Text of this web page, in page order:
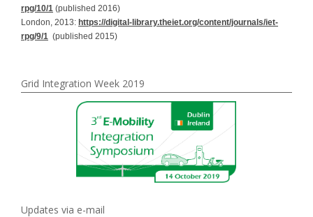
rpg/10/1 (published 2016)
London, 2013: https://digital-library.theiet.org/content/journals/iet-
rpg/9/1 (published 2015)
Grid Integration Week 2019
Updates via e-mail